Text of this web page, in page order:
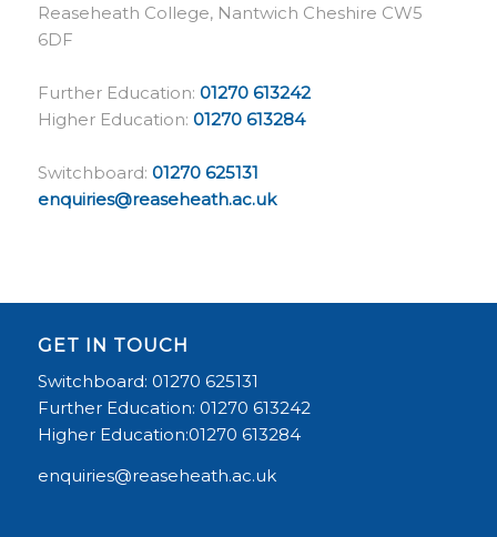
Reaseheath College, Nantwich Cheshire CW5
6DF
Further Education: 01270 613242
Higher Education: 01270 613284
Switchboard: 01270 625131
enquiries@reaseheath.ac.uk
GET IN TOUCH
Switchboard: 01270 625131
Further Education: 01270 613242
Higher Education:01270 613284
enquiries@reaseheath.ac.uk